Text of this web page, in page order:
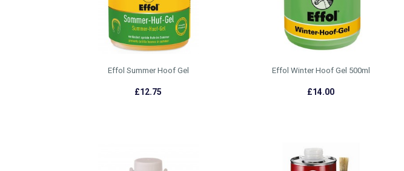
Effol Summer Hoof Gel
£12.75
Effol Winter Hoof Gel 500ml
£14.00